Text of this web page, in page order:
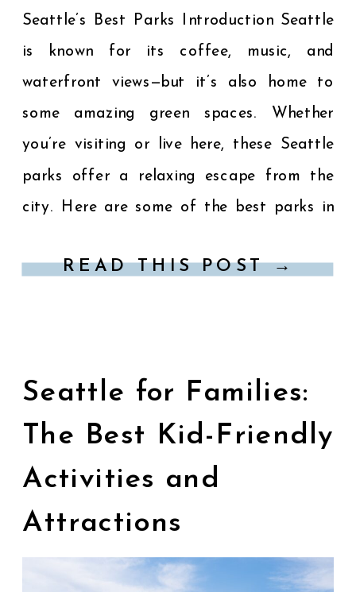
READ THIS POST →
Seattle’s Best Parks Introduction Seattle
is known for its coffee, music, and
waterfront views—but it’s also home to
some amazing green spaces. Whether
you’re visiting or live here, these Seattle
parks offer a relaxing escape from the
city. Here are some of the best parks in
peaceful walks. […]
Seattle for Families:
The Best Kid-Friendly
Activities and
Attractions